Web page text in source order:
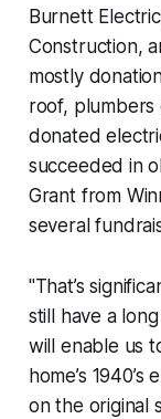
Burnett
Construction,
mostly
roof, plumbers
donated
succeeded in
Grant from
several
"That’s
still have a
will enable us
home’s
on the original